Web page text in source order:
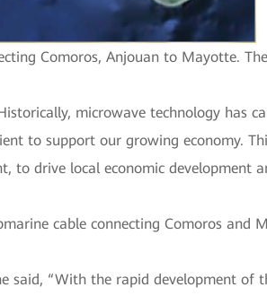
Comoros, Anjouan to Mayotte.
microwave technology
to support our growing economy.
to drive local economic development
cable connecting Comoros and
said, “With the rapid development of